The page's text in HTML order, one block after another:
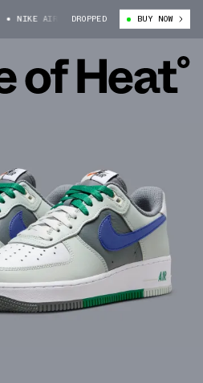
NIKE AIR FORCE 1 LOW "SPLIT" (FD2592-
DROPPED BUY NOW